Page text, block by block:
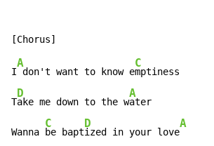
I
A
don't want to know e
C
mptiness
T
D
ake me down to the w
A
ater
Wanna
C
be bapt
D
ized in your love
A